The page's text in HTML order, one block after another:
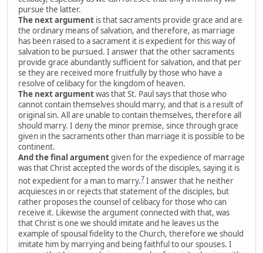
pursue the latter.
The next argument is that sacraments provide grace and are
the ordinary means of salvation, and therefore, as marriage
has been raised to a sacrament it is expedient for this way of
salvation to be pursued. I answer that the other sacraments
provide grace abundantly sufficient for salvation, and that per
se they are received more fruitfully by those who have a
resolve of celibacy for the kingdom of heaven.
The next argumentwas that St. Paul says that those who
cannot contain themselves should marry, and that is a result of
original sin. All are unable to contain themselves, therefore all
should marry. I deny the minor premise, since through grace
given in the sacraments other than marriage it is possible to be
continent.
And the final argumentgiven for the expedience of marrage
was that Christ accepted the words of the disciples, saying it is
not expedient for a man to marry.7 I answer that he neither
acquiesces in or rejects that statement of the disciples, but
rather proposes the counsel of celibacy for those who can
receive it. Likewise the argument connected with that, was
that Christ is one we should imitate and he leaves us the
example of spousal fidelity to the Church, therefore we should
imitate him by marrying and being faithful to our spouses. I